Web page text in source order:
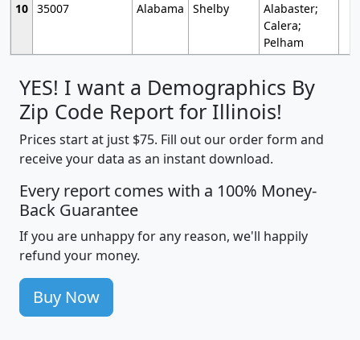
10 35007 Alabama Shelby
Alabaster;
Calera;
Pelham
YES! I want a Demographics By
Zip Code Report for Illinois!
Prices start at just $75. Fill out our order form and
receive your data as an instant download.
Every report comes with a 100% Money-
Back Guarantee
If you are unhappy for any reason, we'll happily
refund your money.
Buy Now